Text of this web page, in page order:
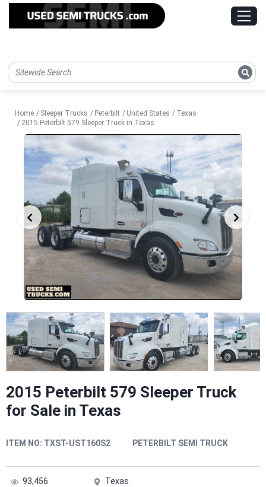
Home Sleeper Trucks Peterbilt United States
Texas
2015 Peterbilt 579 Sleeper Truck in Texas
2015 Peterbilt 579 Sleeper Truck
for Sale in Texas
ITEM NO: TXST-UST160S2 PETERBILT SEMI TRUCK
93,456 Texas